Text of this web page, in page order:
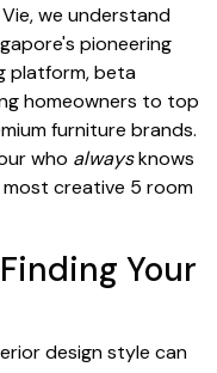
we understand
pioneering
platform, beta
homeowners to top
furniture brands.
who alwaysknows
creative 5 room
Your
design style can